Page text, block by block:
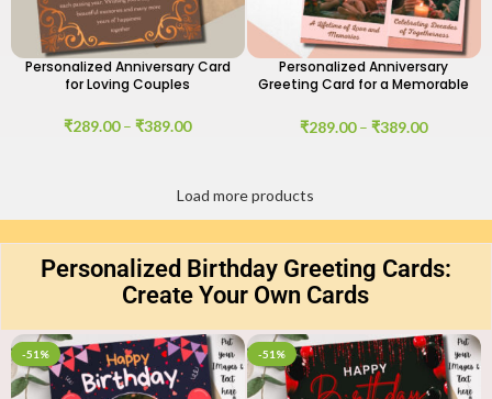
Personalized Anniversary Card
for Loving Couples
₹289.00 – ₹389.00
Personalized Anniversary
Greeting Card for a Memorable
₹289.00 – ₹389.00
Load more products
Personalized Birthday Greeting Cards:
Create Your Own Cards
-51% -51%